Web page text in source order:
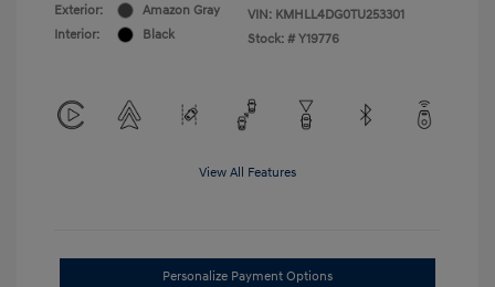
Exterior:
Amazon Gray
Interior:
Black
VIN: KMHLL4DG0TU253301
Stock: # Y19776
View All Features
Personalize Payment Options